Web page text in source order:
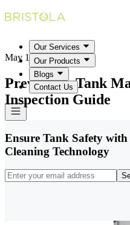
Our Services
Our Products
Blogs
Contact Us
May 18, 2026
Preventive Tank
Inspection Guide
Ensure Tank Safety
Cleaning Technology